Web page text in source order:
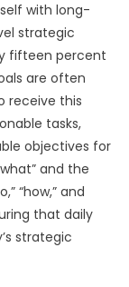
with long-
strategic
fifteen percent
are often
receive this
tasks,
objectives for
and the
“how,” and
that daily
strategic